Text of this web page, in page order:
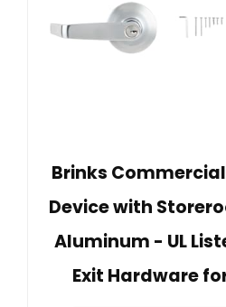
Brinks Commercial
Device with
Aluminum - UL
Exit Hardware